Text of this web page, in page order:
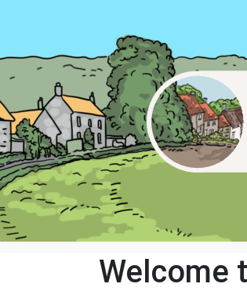
Welcome